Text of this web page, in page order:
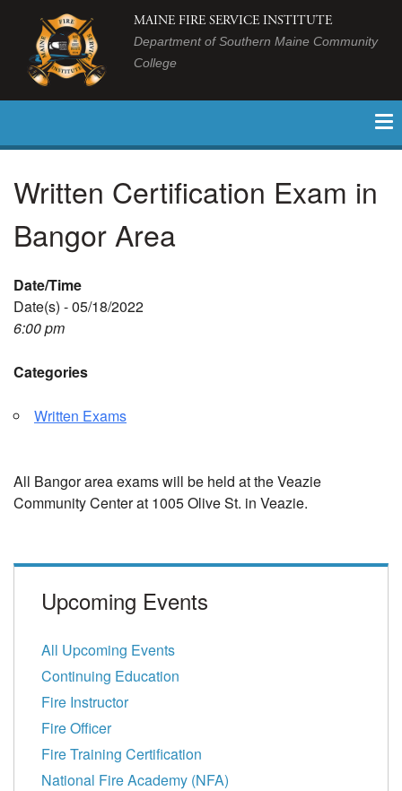
MAINE FIRE SERVICE INSTITUTE
Department of Southern Maine Community
College
Written Certification Exam in
Bangor Area
Date/Time
Date(s) - 05/18/2022
6:00 pm
Categories
Written Exams
All Bangor area exams will be held at the Veazie
Community Center at 1005 Olive St. in Veazie.
Upcoming Events
All Upcoming Events
Continuing Education
Fire Instructor
Fire Officer
Fire Training Certification
National Fire Academy (NFA)